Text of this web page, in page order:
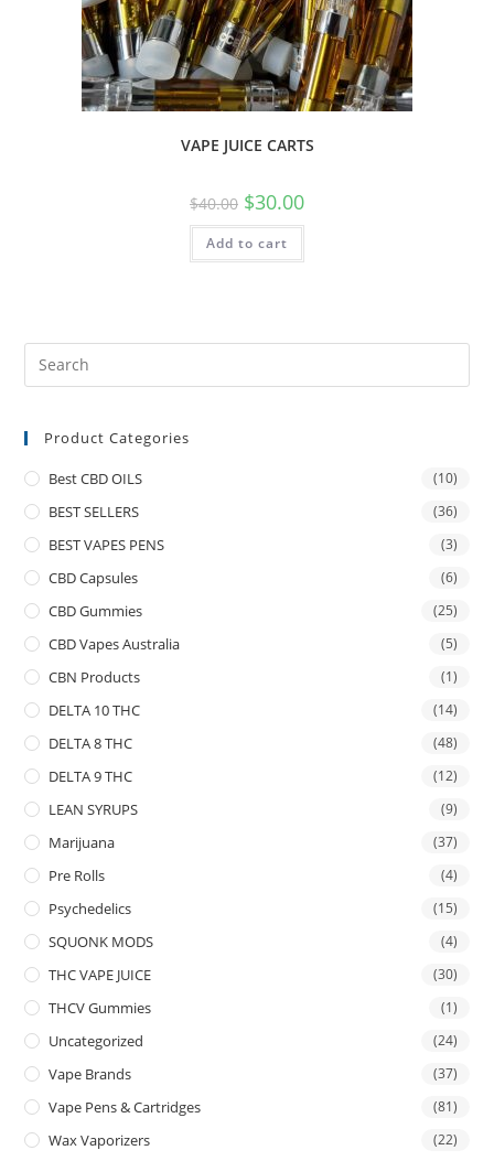
VAPE JUICE CARTS
$40.00 $30.00
Add to cart
Product Categories
Best CBD OILS (10)
BEST SELLERS (36)
BEST VAPES PENS (3)
CBD Capsules (6)
CBD Gummies (25)
CBD Vapes Australia (5)
CBN Products (1)
DELTA 10 THC (14)
DELTA 8 THC (48)
DELTA 9 THC (12)
LEAN SYRUPS (9)
Marijuana (37)
Pre Rolls (4)
Psychedelics (15)
SQUONK MODS (4)
THC VAPE JUICE (30)
THCV Gummies (1)
Uncategorized (24)
Vape Brands (37)
Vape Pens & Cartridges (81)
Wax Vaporizers (22)